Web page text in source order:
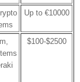
Up to €10000
$100-$2500